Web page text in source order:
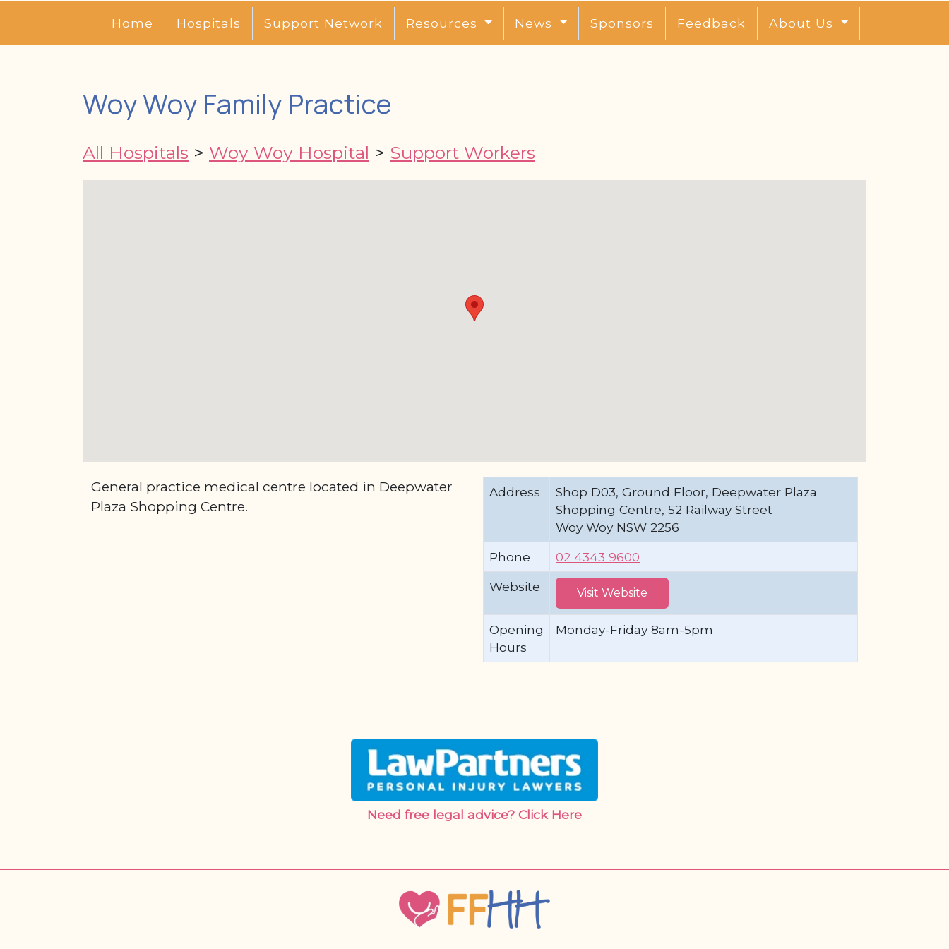
Home Hospitals Support Network Resources News Sponsors Feedback About Us
Woy Woy Family Practice
All Hospitals > Woy Woy Hospital > Support Workers
General practice medical centre located in Deepwater
Plaza Shopping Centre.
Address
Shop D03, Ground Floor, Deepwater Plaza
Shopping Centre, 52 Railway Street
Woy Woy NSW 2256
Phone
02 4343 9600
Website
Visit Website
Opening
Hours
Monday-Friday 8am-5pm
Need free legal advice? Click Here